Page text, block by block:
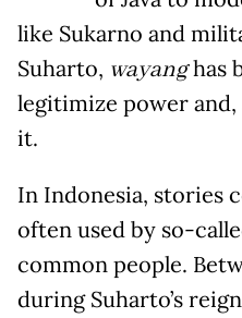
like Sukarno and
Suharto, wayanghas
legitimize power
it.
In Indonesia, stories
often used by so-
common people.
during Suharto’s